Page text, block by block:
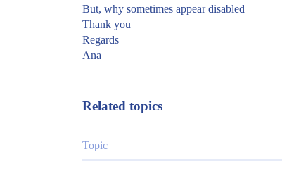
But, why sometimes appear disabled
Thank you
Regards
Ana
Related topics
Topic